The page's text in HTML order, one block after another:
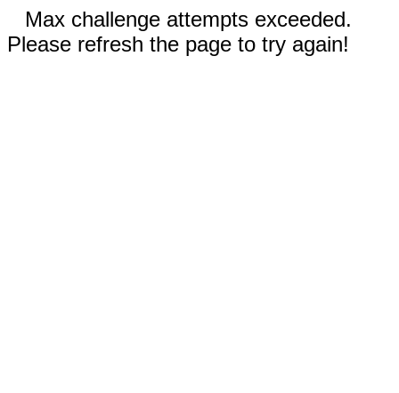
Max challenge attempts exceeded.
Please refresh the page to try again!